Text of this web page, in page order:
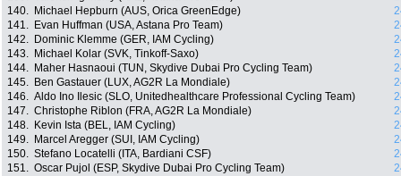
140.
Michael Hepburn (AUS, Orica GreenEdge)
141.
Evan Huffman (USA, Astana Pro Team)
142.
Dominic Klemme (GER, IAM Cycling)
143.
Michael Kolar (SVK, Tinkoff-Saxo)
144.
Maher Hasnaoui (TUN, Skydive Dubai Pro Cycling Team)
145.
Ben Gastauer (LUX, AG2R La Mondiale)
146. Aldo Ino Ilesic (SLO, Unitedhealthcare Professional Cycling Team)
147. Christophe Riblon (FRA, AG2R La Mondiale)
148.
Kevin Ista (BEL, IAM Cycling)
149.
Marcel Aregger (SUI, IAM Cycling)
150. Stefano Locatelli (ITA, Bardiani CSF)
151. Oscar Pujol (ESP, Skydive Dubai Pro Cycling Team)